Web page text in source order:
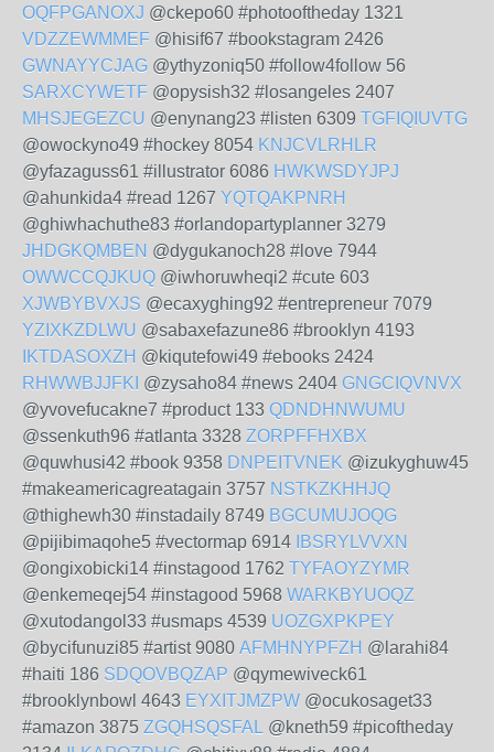
OQFPGANOXJ @ckepo60 #photooftheday 1321
VDZZEWMMEF @hisif67 #bookstagram 2426
GWNAYYCJAG @ythyzoniq50 #follow4follow 56
SARXCYWETF @opysish32 #losangeles 2407
MHSJEGEZCU @enynang23 #listen 6309 TGFIQIUVTG
@owockyno49 #hockey 8054 KNJCVLRHLR
@yfazaguss61 #illustrator 6086 HWKWSDYJPJ
@ahunkida4 #read 1267 YQTQAKPNRH
@ghiwhachuthe83 #orlandopartyplanner 3279
JHDGKQMBEN @dygukanoch28 #love 7944
OWWCCQJKUQ @iwhoruwheqi2 #cute 603
XJWBYBVXJS @ecaxyghing92 #entrepreneur 7079
YZIXKZDLWU @sabaxefazune86 #brooklyn 4193
IKTDASOXZH @kiqutefowi49 #ebooks 2424
RHWWBJJFKI @zysaho84 #news 2404 GNGCIQVNVX
@yvovefucakne7 #product 133 QDNDHNWUMU
@ssenkuth96 #atlanta 3328 ZORPFFHXBX
@quwhusi42 #book 9358 DNPEITVNEK @izukyghuw45
#makeamericagreatagain 3757 NSTKZKHHJQ
@thighewh30 #instadaily 8749 BGCUMUJOQG
@pijibimaqohe5 #vectormap 6914 IBSRYLVVXN
@ongixobicki14 #instagood 1762 TYFAOYZYMR
@enkemeqej54 #instagood 5968 WARKBYUOQZ
@xutodangol33 #usmaps 4539 UOZGXPKPEY
@bycifunuzi85 #artist 9080 AFMHNYPFZH @larahi84
#haiti 186 SDQOVBQZAP @qymewiveck61
#brooklynbowl 4643 EYXITJMZPW @ocukosaget33
#amazon 3875 ZGQHSQSFAL @kneth59 #picoftheday